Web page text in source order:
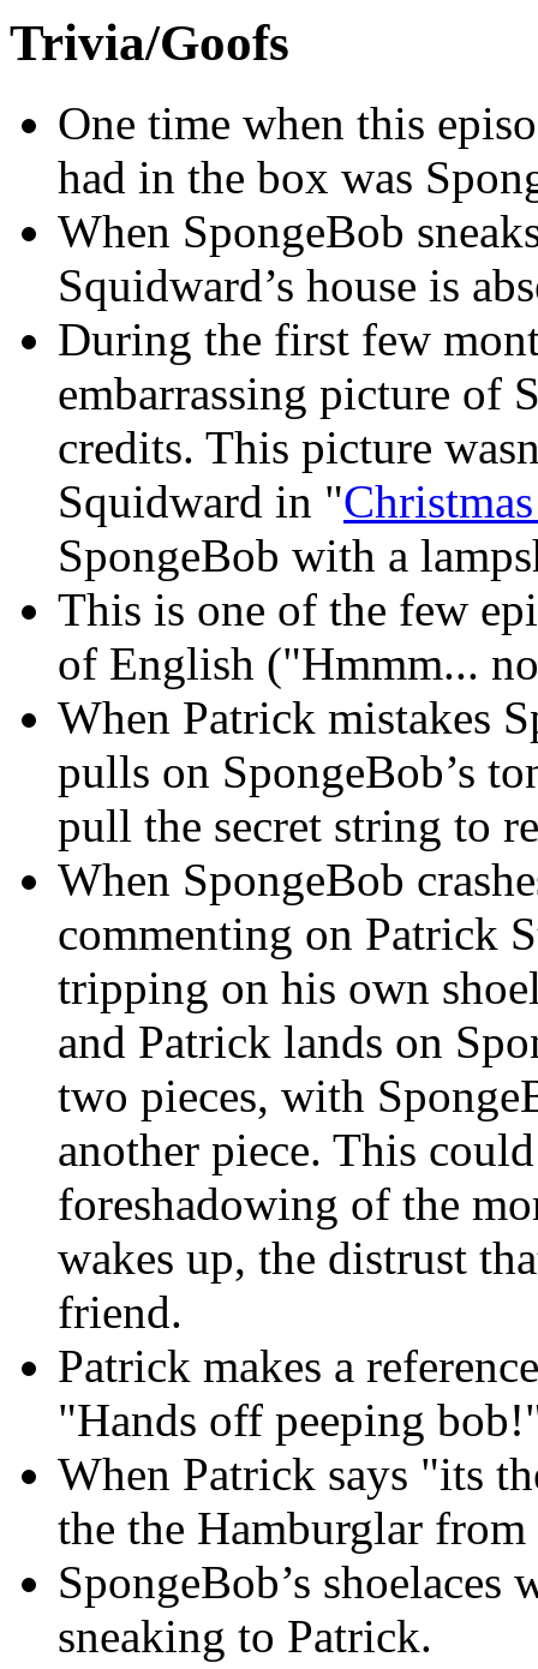
Trivia/Goofs
One time when this
had in the box was
When SpongeBob
Squidward’s house is
During the first few
embarrassing picture of
credits. This picture
Squidward in "
SpongeBob with a
This is one of the few
of English ("Hmmm...
When Patrick mistakes
pulls on SpongeBob’s
pull the secret string to
When SpongeBob
commenting on Patrick
tripping on his own
and Patrick lands on
two pieces, with
another piece. This
foreshadowing of the
wakes up, the distrust
friend.
Patrick makes a
"Hands off peeping
When Patrick says "its
the the Hamburglar
SpongeBob’s shoelaces
sneaking to Patrick.